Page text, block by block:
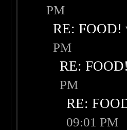
PM
RE: FOOD!
PM
RE:
PM
RE:
09:01 PM